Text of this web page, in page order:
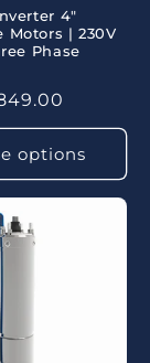
4"
Motors | 230V
Phase
options